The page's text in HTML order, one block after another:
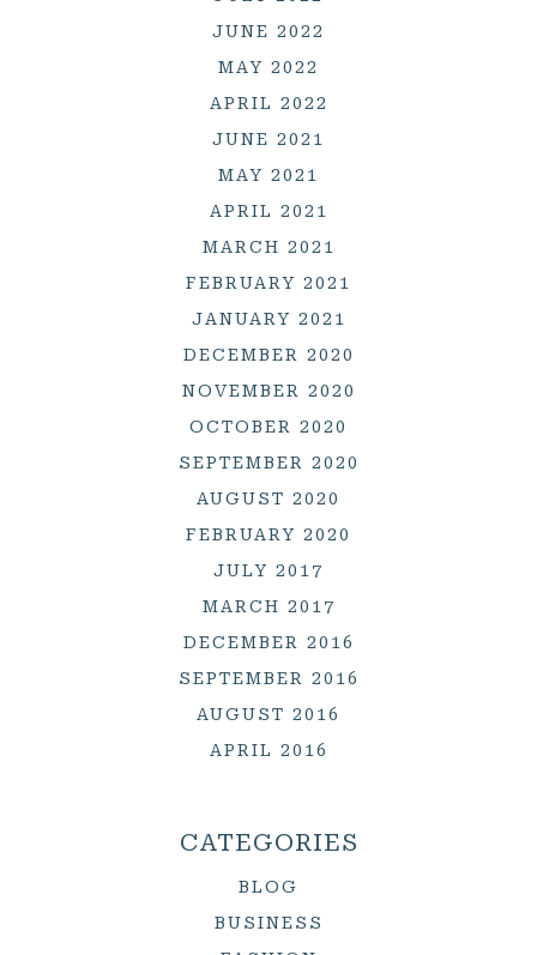
JUNE 2022
MAY 2022
APRIL 2022
JUNE 2021
MAY 2021
APRIL 2021
MARCH 2021
FEBRUARY 2021
JANUARY 2021
DECEMBER 2020
NOVEMBER 2020
OCTOBER 2020
SEPTEMBER 2020
AUGUST 2020
FEBRUARY 2020
JULY 2017
MARCH 2017
DECEMBER 2016
SEPTEMBER 2016
AUGUST 2016
APRIL 2016
CATEGORIES
BLOG
BUSINESS